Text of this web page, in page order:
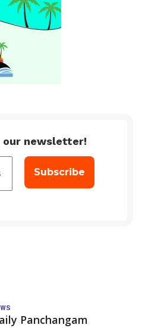
our newsletter!
Panchangam